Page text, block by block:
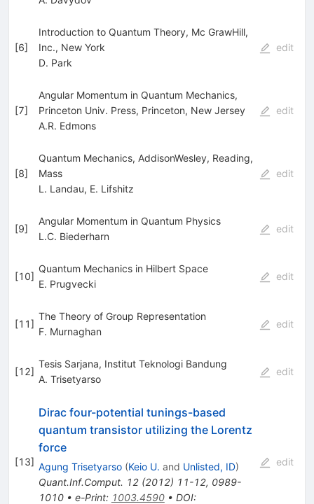
[6]
Introduction to Quantum Theory, Mc GrawHill,
Inc., New York
D. Park
edit
[7]
Angular Momentum in Quantum Mechanics,
Princeton Univ. Press, Princeton, New Jersey
A.R. Edmons
edit
[8]
Quantum Mechanics, AddisonWesley, Reading,
Mass
L. Landau, E. Lifshitz
edit
[9]
Angular Momentum in Quantum Physics
L.C. Biederharn
edit
[10]
Quantum Mechanics in Hilbert Space
E. Prugvecki
edit
[11]
The Theory of Group Representation
F. Murnaghan
edit
[12]
Tesis Sarjana, Institut Teknologi Bandung
A. Trisetyarso
edit
[13]
Dirac four-potential tunings-based
quantum transistor utilizing the Lorentz
force
Agung Trisetyarso (Keio U. and Unlisted, ID)
Quant.Inf.Comput. 12(2012) 11-12, 0989-
1010• e-Print: 1003.4590• DOI:
edit